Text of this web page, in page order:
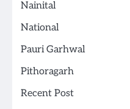
Nainital
National
Pauri Garhwal
Pithoragarh
Recent Post